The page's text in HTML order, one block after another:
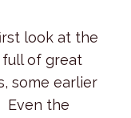
look at the
full of great
some earlier
Even the